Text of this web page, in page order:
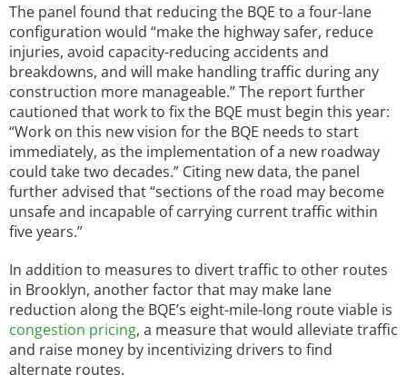
The panel found that reducing the BQE to a four-lane
configuration would “make the highway safer, reduce
injuries, avoid capacity-reducing accidents and
breakdowns, and will make handling traffic during any
construction more manageable.” The report further
cautioned that work to fix the BQE must begin this year:
“Work on this new vision for the BQE needs to start
immediately, as the implementation of a new roadway
could take two decades.” Citing new data, the panel
further advised that “sections of the road may become
unsafe and incapable of carrying current traffic within
five years.”
In addition to measures to divert traffic to other routes
in Brooklyn, another factor that may make lane
reduction along the BQE’s eight-mile-long route viable is
congestion pricing, a measure that would alleviate traffic
and raise money by incentivizing drivers to find
alternate routes.